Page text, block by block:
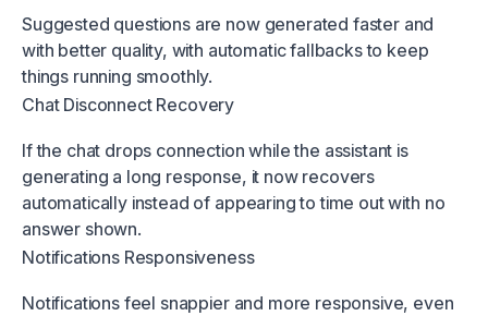
Suggested questions are now generated faster and
with better quality, with automatic fallbacks to keep
things running smoothly.
Chat Disconnect Recovery
If the chat drops connection while the assistant is
generating a long response, it now recovers
automatically instead of appearing to time out with no
answer shown.
Notifications Responsiveness
Notifications feel snappier and more responsive, even